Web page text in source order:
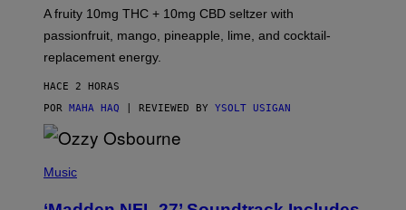
I
C
E
A fruity 10mg THC + 10mg CBD seltzer with
passionfruit, mango, pineapple, lime, and cocktail-
replacement energy.
HACE 2 HORAS
POR MAHA HAQ | REVIEWED BY YSOLT USIGAN
H
Music